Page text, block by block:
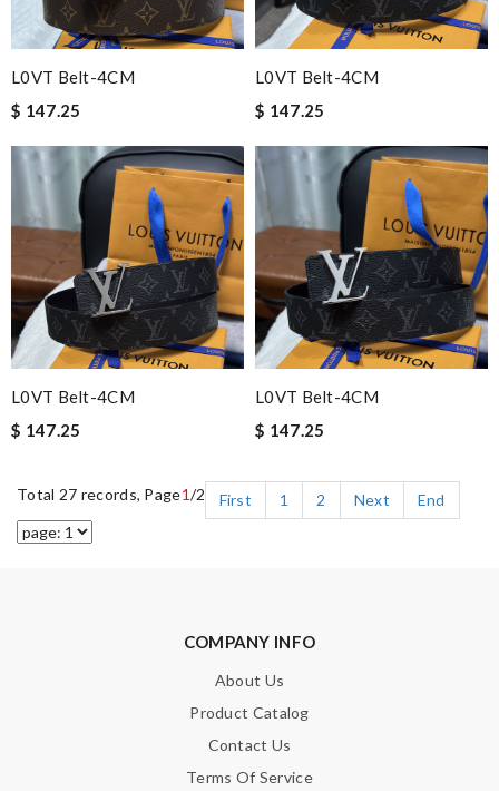
L0VT Belt-4CM
$ 147.25
L0VT Belt-4CM
$ 147.25
L0VT Belt-4CM
$ 147.25
L0VT Belt-4CM
$ 147.25
Total 27 records, Page1/2 First 1 2 Next End
COMPANY INFO
About Us
Product Catalog
Contact Us
Terms Of Service